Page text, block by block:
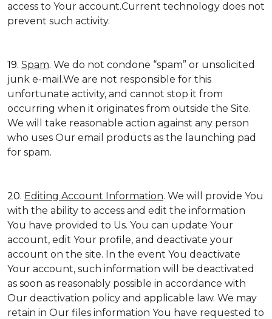
access to Your account.Current technology does not
prevent such activity.
19. Spam. We do not condone “spam” or unsolicited
junk e-mail.We are not responsible for this
unfortunate activity, and cannot stop it from
occurring when it originates from outside the Site.
We will take reasonable action against any person
who uses Our email products as the launching pad
for spam.
20. Editing Account Information. We will provide You
with the ability to access and edit the information
You have provided to Us. You can update Your
account, edit Your profile, and deactivate your
account on the site. In the event You deactivate
Your account, such information will be deactivated
as soon as reasonably possible in accordance with
Our deactivation policy and applicable law. We may
retain in Our files information You have requested to